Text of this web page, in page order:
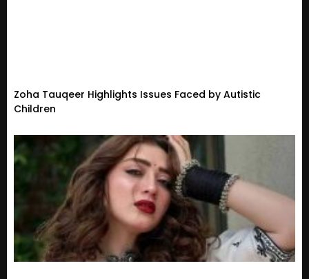
Zoha Tauqeer Highlights Issues Faced by Autistic
Children